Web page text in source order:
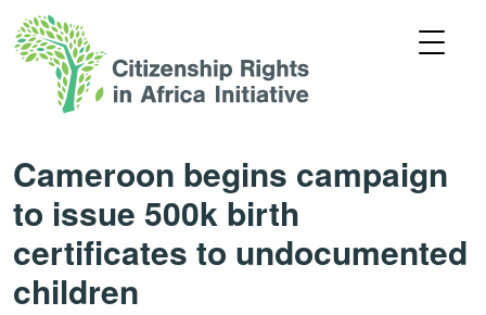
Cameroon begins campaign
to issue 500k birth
certificates to undocumented
children